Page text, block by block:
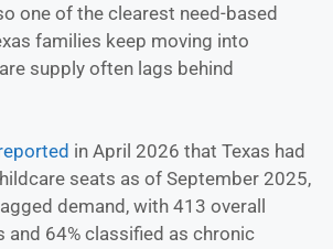
one of the clearest need-based
families keep moving into
supply often lags behind
in April 2026 that Texas had
seats as of September 2025,
demand, with 413 overall
and 64% classified as chronic